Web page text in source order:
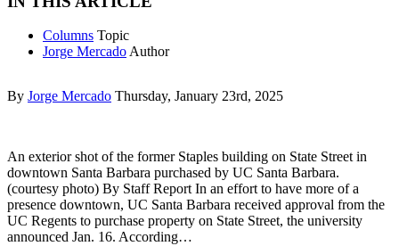
Columns Topic
Jorge Mercado Author
By Jorge Mercado Thursday, January 23rd, 2025
An exterior shot of the former Staples building on State Street in
downtown Santa Barbara purchased by UC Santa Barbara.
(courtesy photo) By Staff Report In an effort to have more of a
presence downtown, UC Santa Barbara received approval from the
UC Regents to purchase property on State Street, the university
announced Jan. 16. According…